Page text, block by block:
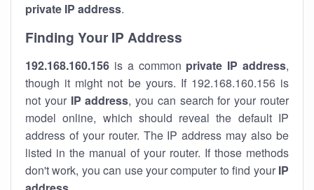
private IP address.
Finding Your IP Address
192.168.160.156 is a common private IP address,
though it might not be yours. If 192.168.160.156 is
not your IP address, you can search for your router
model online, which should reveal the default IP
address of your router. The IP address may also be
listed in the manual of your router. If those methods
don't work, you can use your computer to find your IP